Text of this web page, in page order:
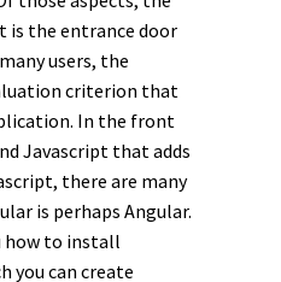
is the entrance door
users, the
criterion that
In the front
Javascript that adds
there are many
is perhaps Angular.
how to install
you can create